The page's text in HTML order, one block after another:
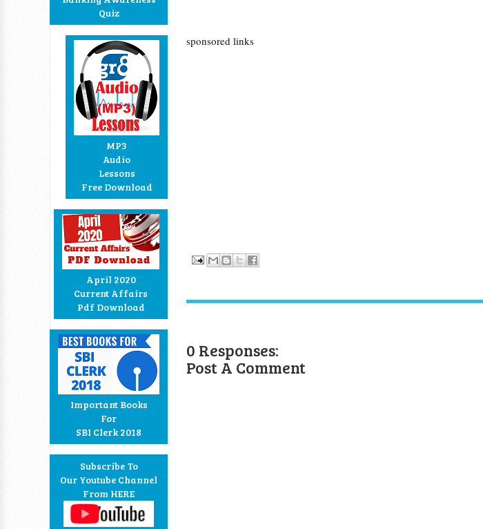
Quiz
MP3
Audio
Lessons
Free Download
April 2020
Current Affairs
Pdf Download
Important Books
For
SBI Clerk 2018
Subscribe To
Our Youtube Channel
From HERE
sponsored links
0 Responses:
Post A Comment